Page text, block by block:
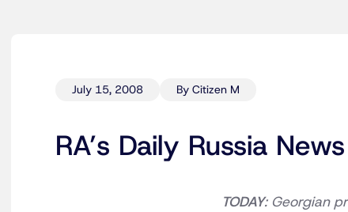
July 15, 2008 By Citizen M
RA’s Daily Russia
TODAY: Georgian